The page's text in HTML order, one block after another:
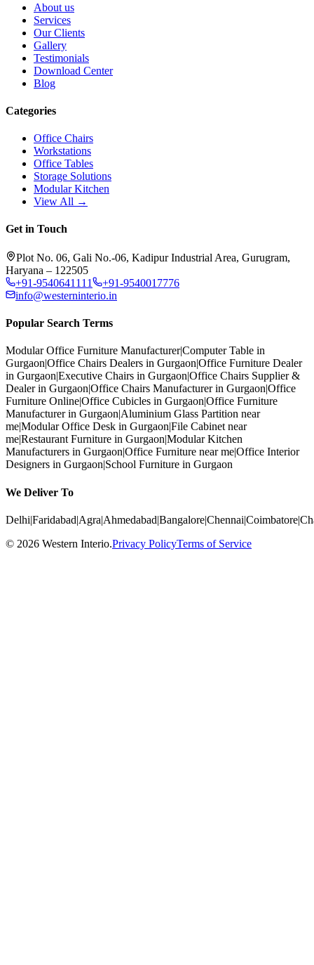
About us
Services
Our Clients
Gallery
Testimonials
Download Center
Blog
Categories
Office Chairs
Workstations
Office Tables
Storage Solutions
Modular Kitchen
View All →
Get in Touch
Plot No. 06, Gali No.-06, Kadipur Industrial Area, Gurugram,
Haryana – 122505
+91-9540641111
+91-9540017776
info@westerninterio.in
Popular Search Terms
Modular Office Furniture Manufacturer|Computer Table in
Gurgaon|Office Chairs Dealers in Gurgaon|Office Furniture Dealer
in Gurgaon|Executive Chairs in Gurgaon|Office Chairs Supplier &
Dealer in Gurgaon|Office Chairs Manufacturer in Gurgaon|Office
Furniture Online|Office Cubicles in Gurgaon|Office Furniture
Manufacturer in Gurgaon|Aluminium Glass Partition near
me|Modular Office Desk in Gurgaon|File Cabinet near
me|Restaurant Furniture in Gurgaon|Modular Kitchen
Manufacturers in Gurgaon|Office Furniture near me|Office Interior
Designers in Gurgaon|School Furniture in Gurgaon
We Deliver To
Delhi|Faridabad|Agra|Ahmedabad|Bangalore|Chennai|Coimbatore|
© 2026 Western Interio.Privacy PolicyTerms of Service